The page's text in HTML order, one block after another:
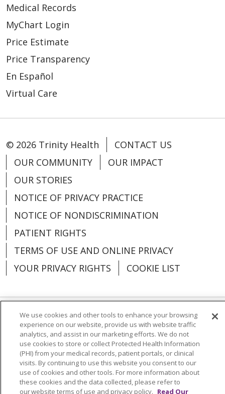
Medical Records
MyChart Login
Price Estimate
Price Transparency
En Español
Virtual Care
© 2026 Trinity Health
CONTACT US
OUR COMMUNITY
OUR IMPACT
OUR STORIES
NOTICE OF PRIVACY PRACTICE
NOTICE OF NONDISCRIMINATION
PATIENT RIGHTS
TERMS OF USE AND ONLINE PRIVACY
YOUR PRIVACY RIGHTS
COOKIE LIST
Language Assistance: English
Español
العربية
中文 Việt SHQIP 한국어
বাংলা
POLSKI
Deutsch Italiano
日本語
РУССКИЙ
Hrvatski Tagalog Cрпски
We use cookies and other tools to enhance your browsing
experience on our website, provide us with website traffic
analytics, and assist in our marketing efforts. We do not
use cookies to store or collect Protected Health Information
(PHI) from your medical records, patient portals, or clinical
visits. By continuing to use this website you consent to our
use of cookies and other tools. For more information about
these cookies and the data collected, please refer to
our website terms of use and privacy policy. Read Our